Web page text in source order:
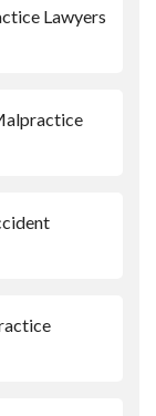
Lawyers